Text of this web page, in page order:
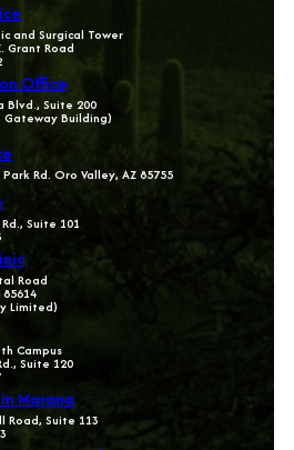
and Surgical Tower
Grant Road
Office
Blvd., Suite 200
Building)
Rd. Oro Valley, AZ 85755
Suite 101
Road
Limited)
Campus
Suite 120
Marana
Road, Suite 113